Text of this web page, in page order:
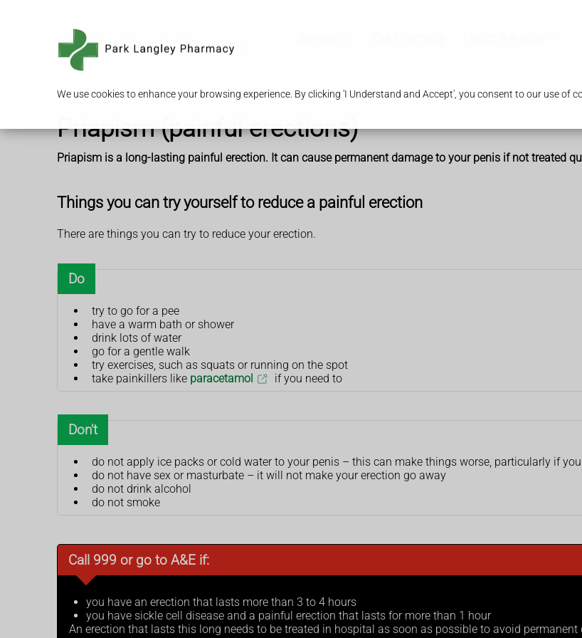
We use cookies to enhance your browsing experience. By clicking 'I Understand and Accept', you consent to our use of
Priapism (painful erections)
Priapism is a long-lasting painful erection. It can cause permanent damage to your penis if not treated
Things you can try yourself to reduce a painful erection
There are things you can try to reduce your erection.
Do
try to go for a pee
have a warm bath or shower
drink lots of water
go for a gentle walk
try exercises, such as squats or running on the spot
take painkillers like paracetamol if you need to
Don't
do not apply ice packs or cold water to your penis – this can make things worse, particularly if
do not have sex or masturbate – it will not make your erection go away
do not drink alcohol
do not smoke
Call 999 or go to A&E if:
you have an erection that lasts more than 3 to 4 hours
you have sickle cell disease and a painful erection that lasts for more than 1 hour
An erection that lasts this long needs to be treated in hospital as soon as possible to avoid permanent